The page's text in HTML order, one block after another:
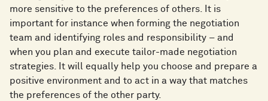
more sensitive to the preferences of others. It is
important for instance when forming the negotiation
team and identifying roles and responsibility – and
when you plan and execute tailor-made negotiation
strategies. It will equally help you choose and prepare a
positive environment and to act in a way that matches
the preferences of the other party.